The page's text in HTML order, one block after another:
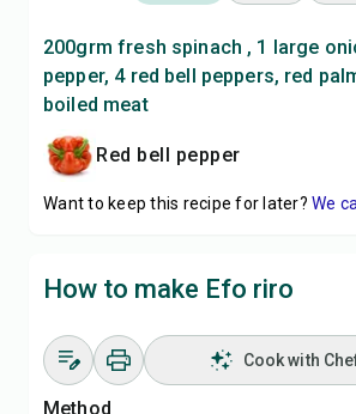
200grm fresh spinach , 1 large
pepper, 4 red bell peppers, red
boiled meat
Red bell pepper
Want to keep this recipe for later? We
How to make Efo riro
Cook with
Method